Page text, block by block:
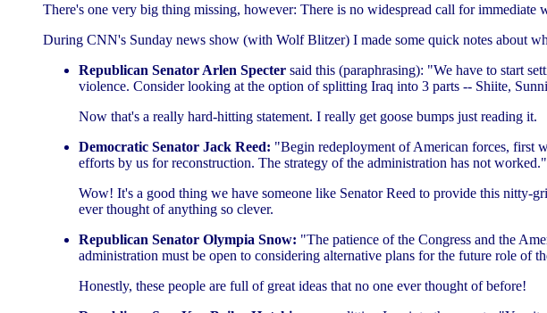
There's one very big thing missing, however: There is no widespread call for immediate
During CNN's Sunday news show (with Wolf Blitzer) I made some quick notes about
Republican Senator Arlen Specter said this (paraphrasing): "We have to start
violence. Consider looking at the option of splitting Iraq into 3 parts -- Shiite,
Now that's a really hard-hitting statement. I really get goose bumps just reading it.
Democratic Senator Jack Reed: "Begin redeployment of American forces, first
efforts by us for reconstruction. The strategy of the administration has not worked."
Wow! It's a good thing we have someone like Senator Reed to provide this nitty-
ever thought of anything so clever.
Republican Senator Olympia Snow: "The patience of the Congress and the
administration must be open to considering alternative plans for the future role of
Honestly, these people are full of great ideas that no one ever thought of before!